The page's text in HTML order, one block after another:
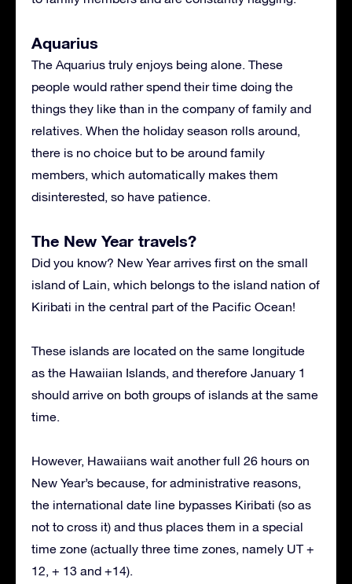
Aquarius
The Aquarius truly enjoys being alone. These
people would rather spend their time doing the
things they like than in the company of family and
relatives. When the holiday season rolls around,
there is no choice but to be around family
members, which automatically makes them
disinterested, so have patience.
The New Year travels?
Did you know? New Year arrives first on the small
island of Lain, which belongs to the island nation of
Kiribati in the central part of the Pacific Ocean!
These islands are located on the same longitude
as the Hawaiian Islands, and therefore January 1
should arrive on both groups of islands at the same
time.
However, Hawaiians wait another full 26 hours on
New Year’s because, for administrative reasons,
the international date line bypasses Kiribati (so as
not to cross it) and thus places them in a special
time zone (actually three time zones, namely UT +
12, + 13 and +14).